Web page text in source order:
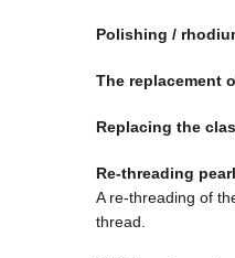
Polishing /
The replacement
Replacing the
Re-threading
A re-threading of
thread.